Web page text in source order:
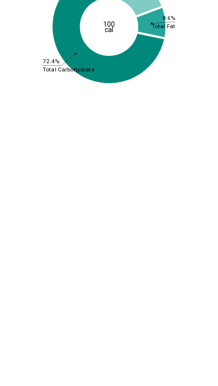
8.6%
72.4%
Total Fat
Total Carbohydrate
100
cal